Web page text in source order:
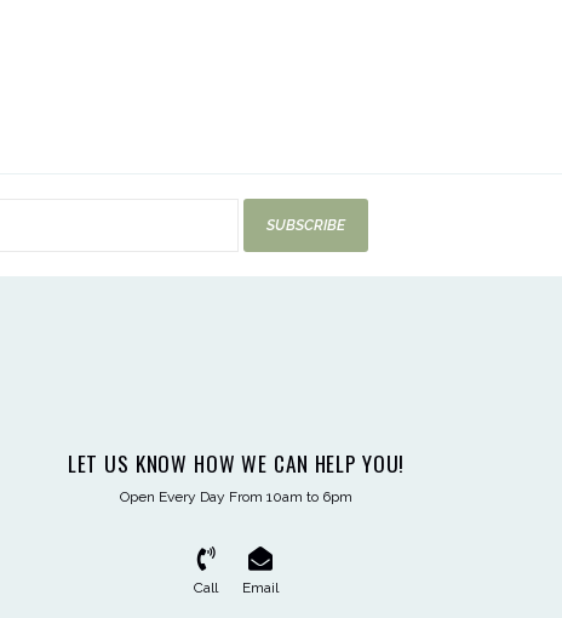
SUBSCRIBE
LET US KNOW HOW WE CAN HELP YOU!
Open Every Day From 10am to 6pm
Call Email